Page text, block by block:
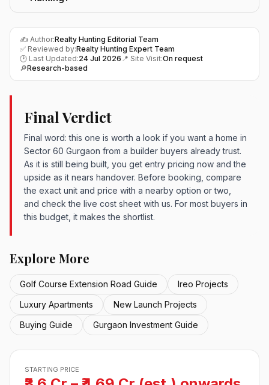
✍️ Author:Realty Hunting Editorial Team
✅ Reviewed by:Realty Hunting Expert Team
🕑 Last Updated:24 Jul 2026 📍 Site Visit:On request
🔎Research-based
Final Verdict
Final word: this one is worth a look if you want a home in
Sector 60 Gurgaon from a builder buyers already trust.
As it is still being built, you get entry pricing now and the
upside as it nears handover. Before booking, compare
the exact unit and price with a nearby option or two,
and check the live cost sheet with us. For most buyers in
this budget, it makes the shortlist.
Explore More
Golf Course Extension Road Guide
Ireo Projects
Luxury Apartments
New Launch Projects
Buying Guide
Gurgaon Investment Guide
STARTING PRICE